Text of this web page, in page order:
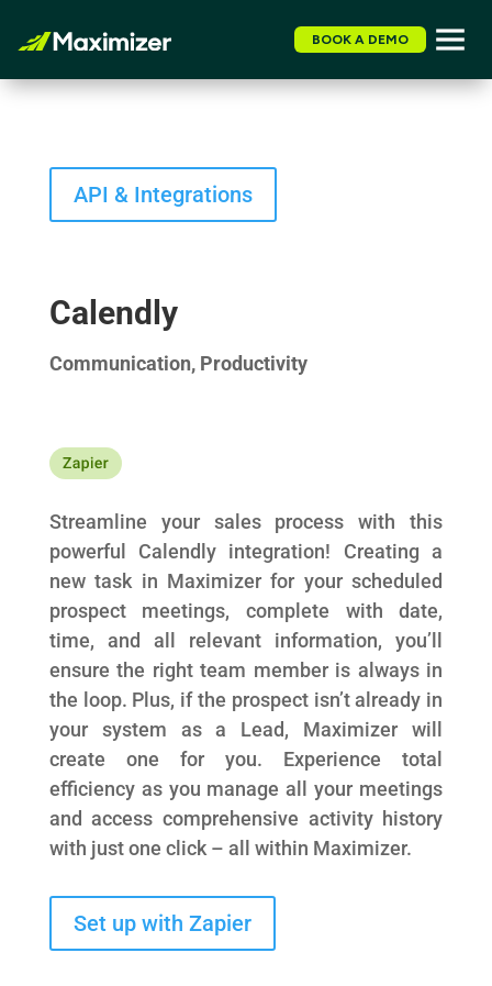
BOOK A DEMO
API & Integrations
Calendly
Communication, Productivity
Streamline your sales process with this
powerful Calendly integration! Creating a
new task in Maximizer for your scheduled
prospect meetings, complete with date,
time, and all relevant information, you’ll
ensure the right team member is always in
the loop. Plus, if the prospect isn’t already in
your system as a Lead, Maximizer will
create one for you. Experience total
efficiency as you manage all your meetings
and access comprehensive activity history
with just one click – all within Maximizer.
Set up with Zapier